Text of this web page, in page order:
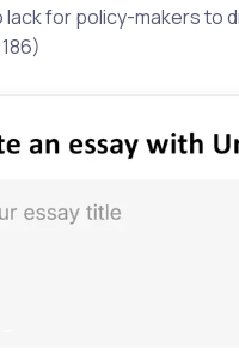
for policy-makers to